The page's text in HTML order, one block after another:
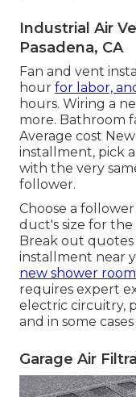
Industrial Air
Pasadena, CA
Fan and vent
hour for labor,
hours. Wiring a
more. Bathroom
Average cost
installment, pick
with the very
follower.
Choose a
duct's size for
Break out
installment near
new shower room
requires expert
electric circuitry,
and in some
Garage Air